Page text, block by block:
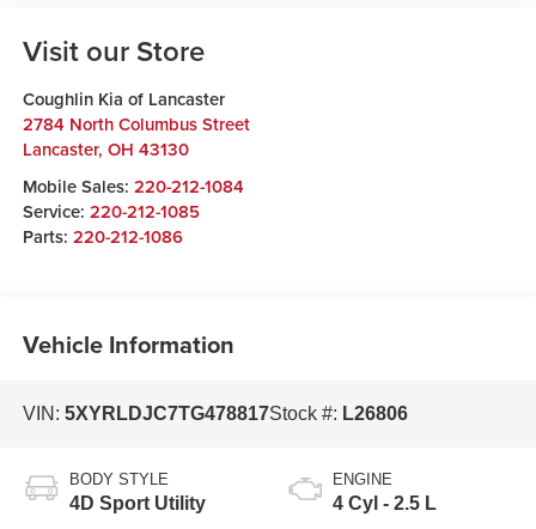
Visit our Store
Coughlin Kia of Lancaster
2784 North Columbus Street
Lancaster, OH 43130
Mobile Sales: 220-212-1084
Service: 220-212-1085
Parts: 220-212-1086
Vehicle Information
VIN: 5XYRLDJC7TG478817Stock #: L26806
BODY STYLE
4D Sport Utility
ENGINE
4 Cyl - 2.5 L